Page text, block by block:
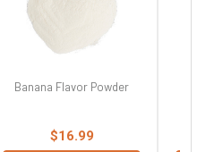
Banana Flavor Powder
$16.99